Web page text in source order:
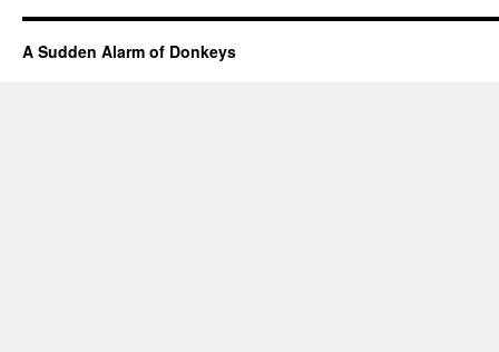
A Sudden Alarm of Donkeys